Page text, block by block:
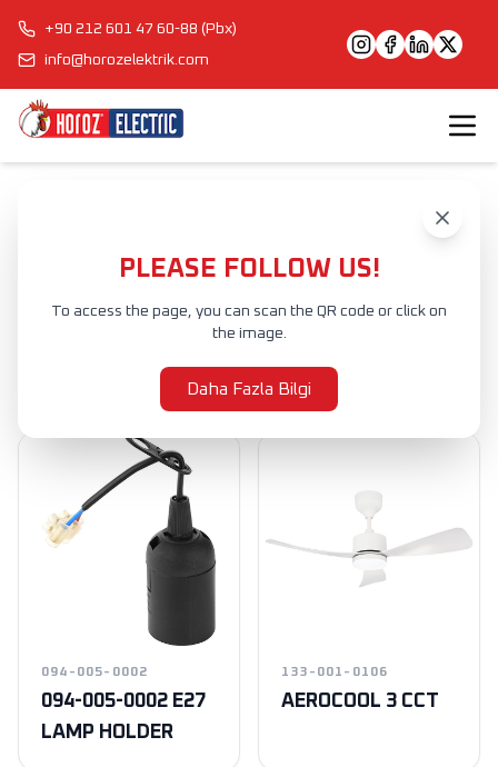
+90 212 601 47 60-88 (Pbx)
info@horozelektrik.com
PLEASE FOLLOW US!
To access the page, you can scan the QR code or click on
the image.
Daha Fazla Bilgi
Ürünler
094-005-0002
094-005-0002 E27
LAMP HOLDER
133-001-0106
AEROCOOL 3 CCT